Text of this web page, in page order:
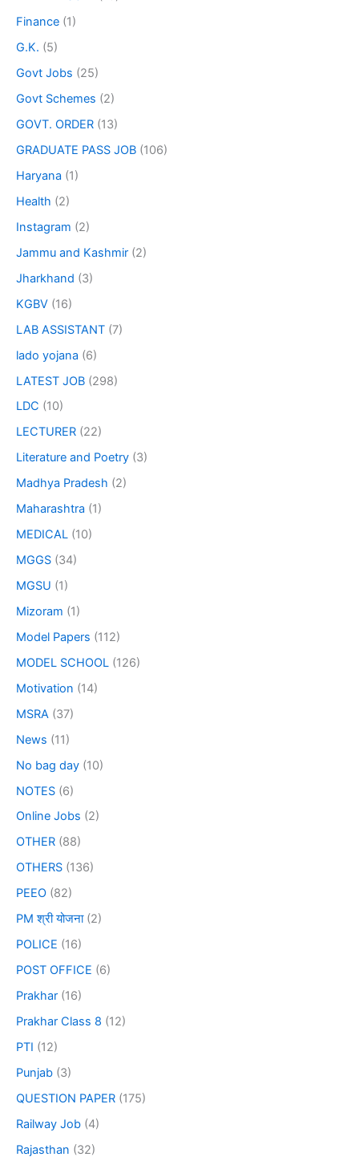
Finance (1)
G.K. (5)
Govt Jobs (25)
Govt Schemes (2)
GOVT. ORDER (13)
GRADUATE PASS JOB (106)
Haryana (1)
Health (2)
Instagram (2)
Jammu and Kashmir (2)
Jharkhand (3)
KGBV (16)
LAB ASSISTANT (7)
lado yojana (6)
LATEST JOB (298)
LDC (10)
LECTURER (22)
Literature and Poetry (3)
Madhya Pradesh (2)
Maharashtra (1)
MEDICAL (10)
MGGS (34)
MGSU (1)
Mizoram (1)
Model Papers (112)
MODEL SCHOOL (126)
Motivation (14)
MSRA (37)
News (11)
No bag day (10)
NOTES (6)
Online Jobs (2)
OTHER (88)
OTHERS (136)
PEEO (82)
PM श्री योजना(2)
POLICE (16)
POST OFFICE (6)
Prakhar (16)
Prakhar Class 8 (12)
PTI (12)
Punjab (3)
QUESTION PAPER (175)
Railway Job (4)
Rajasthan (32)